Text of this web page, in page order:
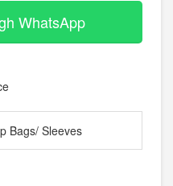
WhatsApp
Bags/ Sleeves